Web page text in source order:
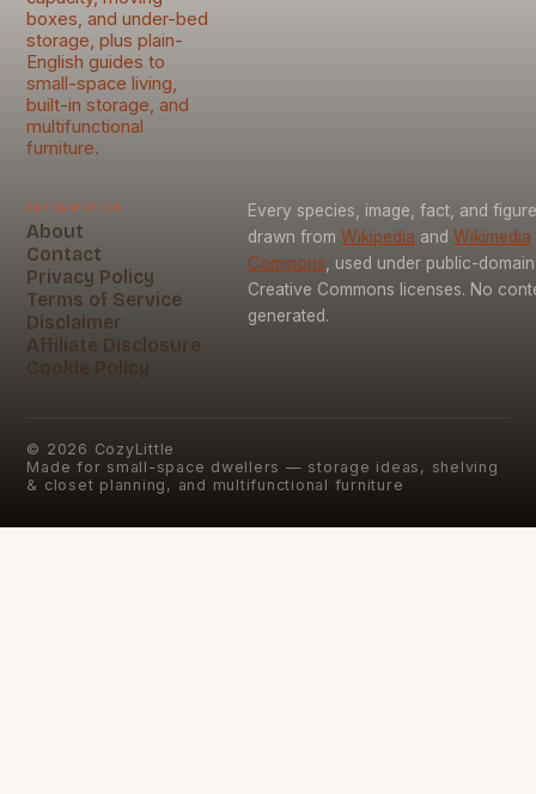
boxes, and under-bed
storage, plus plain-
English guides to
small-space living,
built-in storage, and
multifunctional
furniture.
Information
About
Contact
Privacy Policy
Terms of Service
Disclaimer
Affiliate Disclosure
Cookie Policy
Every species, image, fact, and
drawn from Wikipedia and Wikimedia
Commons , used under public-
Creative Commons licenses. No
generated.
© 2026 CozyLittle
Made for small-space dwellers — storage ideas, shelving
& closet planning, and multifunctional furniture